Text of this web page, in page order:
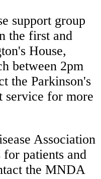
support group
the first and
House,
between 2pm
the Parkinson's
service for more
Association
patients and
the MNDA